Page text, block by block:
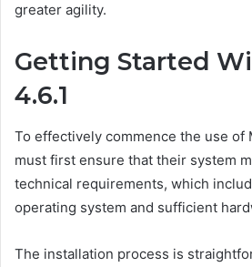
greater agility.
Getting Started
4.6.1
To effectively commence the use of
must first ensure that their system
technical requirements, which
operating system and sufficient
The installation process is